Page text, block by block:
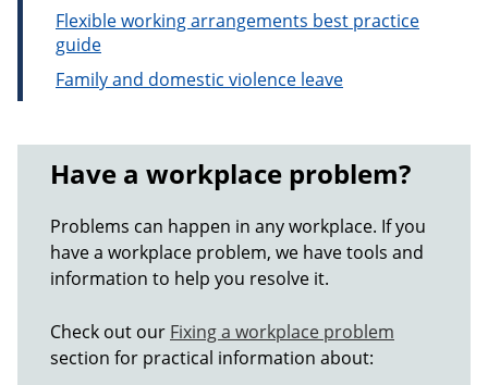
Flexible working arrangements best practice
guide
Family and domestic violence leave
Have a workplace problem?
Problems can happen in any workplace. If you
have a workplace problem, we have tools and
information to help you resolve it.
Check out our Fixing a workplace problem
section for practical information about: